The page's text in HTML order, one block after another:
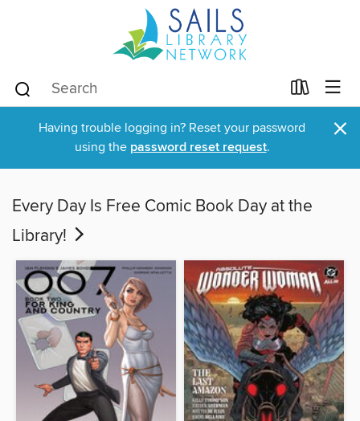
Having trouble logging in? Reset your password
using the password reset request. ×
Every Day Is Free Comic Book Day at the
Library!